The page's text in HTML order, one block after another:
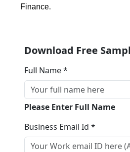
Finance.
Download Free
Full Name *
Please Enter Full Name
Business Email Id *